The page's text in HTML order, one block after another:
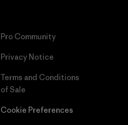
Pro Community
Privacy Notice
Terms and Conditions
of Sale
Cookie Preferences